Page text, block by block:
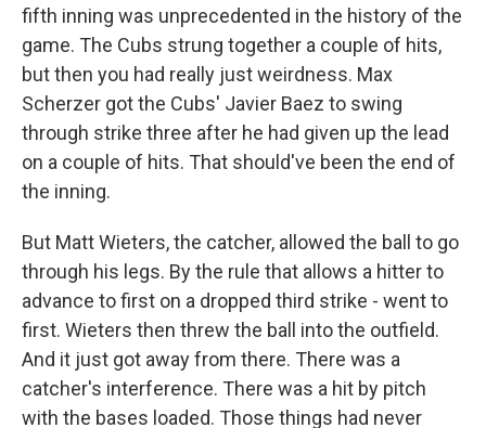
fifth inning was unprecedented in the history of the
game. The Cubs strung together a couple of hits,
but then you had really just weirdness. Max
Scherzer got the Cubs' Javier Baez to swing
through strike three after he had given up the lead
on a couple of hits. That should've been the end of
the inning.
But Matt Wieters, the catcher, allowed the ball to go
through his legs. By the rule that allows a hitter to
advance to first on a dropped third strike - went to
first. Wieters then threw the ball into the outfield.
And it just got away from there. There was a
catcher's interference. There was a hit by pitch
with the bases loaded. Those things had never